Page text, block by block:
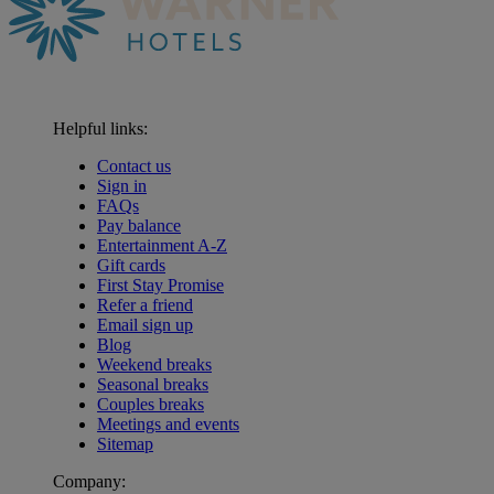
Helpful links:
Contact us
Sign in
FAQs
Pay balance
Entertainment A-Z
Gift cards
First Stay Promise
Refer a friend
Email sign up
Blog
Weekend breaks
Seasonal breaks
Couples breaks
Meetings and events
Sitemap
Company: